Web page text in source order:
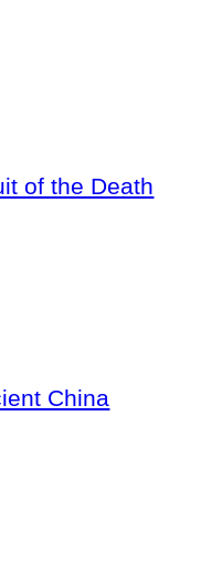
of the Death
China